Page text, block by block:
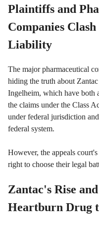
Plaintiffs and
Companies
Liability
The major pharmaceutical
hiding the truth about
Ingelheim, which have both
the claims under the Class
under federal jurisdiction
federal system.
However, the appeals
right to choose their legal
Zantac's Rise
Heartburn Drug